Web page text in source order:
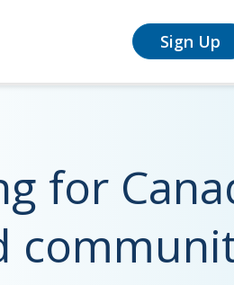
Sign Up
for